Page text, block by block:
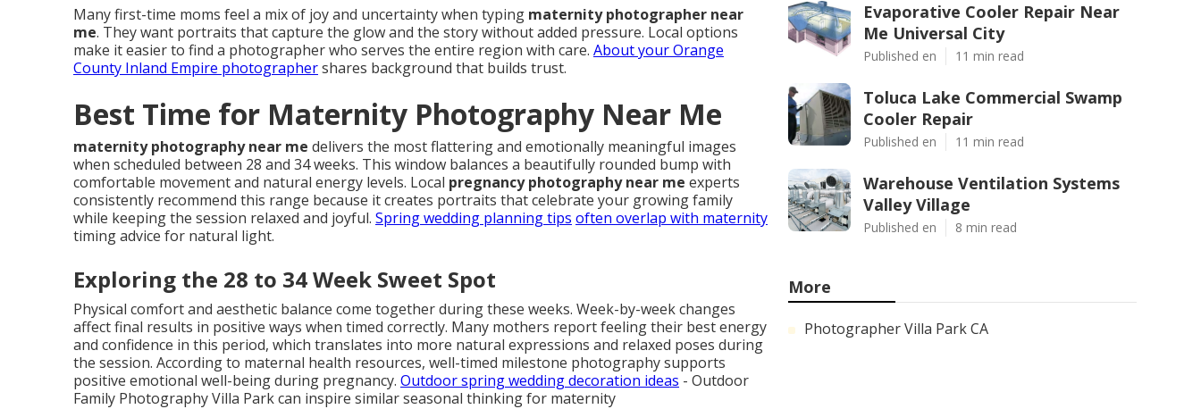
Many first-time moms feel a mix of joy and uncertainty when typing maternity photographer near
me. They want portraits that capture the glow and the story without added pressure. Local options
make it easier to find a photographer who serves the entire region with care. About your Orange
County Inland Empire photographershares background that builds trust.
Best Time for Maternity Photography Near Me
maternity photography near me delivers the most flattering and emotionally meaningful images
when scheduled between 28 and 34 weeks. This window balances a beautifully rounded bump with
comfortable movement and natural energy levels. Local pregnancy photography near me experts
consistently recommend this range because it creates portraits that celebrate your growing family
while keeping the session relaxed and joyful. Spring wedding planning tips often overlap with maternity
timing advice for natural light.
Exploring the 28 to 34 Week Sweet Spot
Physical comfort and aesthetic balance come together during these weeks. Week-by-week changes
affect final results in positive ways when timed correctly. Many mothers report feeling their best energy
and confidence in this period, which translates into more natural expressions and relaxed poses during
the session. According to maternal health resources, well-timed milestone photography supports
positive emotional well-being during pregnancy. Outdoor spring wedding decoration ideas - Outdoor
Family Photography Villa Park can inspire similar seasonal thinking for maternity
Evaporative Cooler Repair Near
Me Universal City
Published en 11 min read
Toluca Lake Commercial Swamp
Cooler Repair
Published en 11 min read
Warehouse Ventilation Systems
Valley Village
Published en 8 min read
More
Photographer Villa Park CA